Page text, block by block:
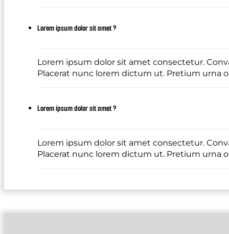
Lorem ipsum dolor sit amet ?
Lorem ipsum dolor sit amet consectetur.
Placerat nunc lorem dictum ut. Pretium urna
Lorem ipsum dolor sit amet ?
Lorem ipsum dolor sit amet consectetur.
Placerat nunc lorem dictum ut. Pretium urna